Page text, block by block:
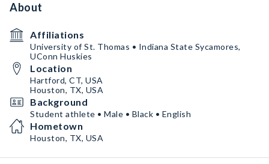
About
Affiliations
University of St. Thomas • Indiana State Sycamores,
UConn Huskies
Location
Hartford, CT, USA
Houston, TX, USA
Background
Student athlete • Male • Black • English
Hometown
Houston, TX, USA